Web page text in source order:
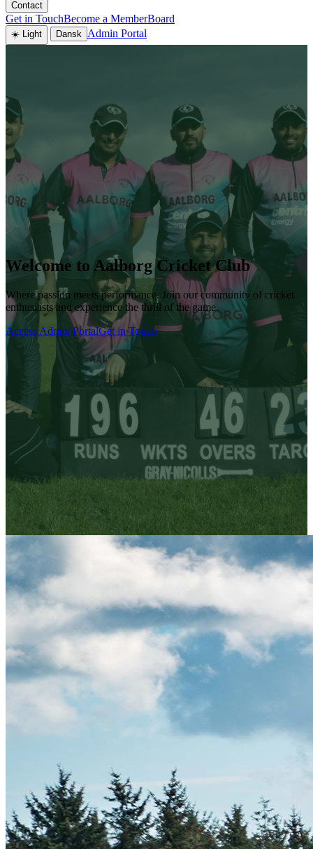
Contact
Get in TouchBecome a MemberBoard
☀️ Light Dansk Admin Portal
Welcome to Aalborg Cricket Club
Where passion meets performance. Join our community of cricket
enthusiasts and experience the thrill of the game.
Access Admin PortalGet in Touch